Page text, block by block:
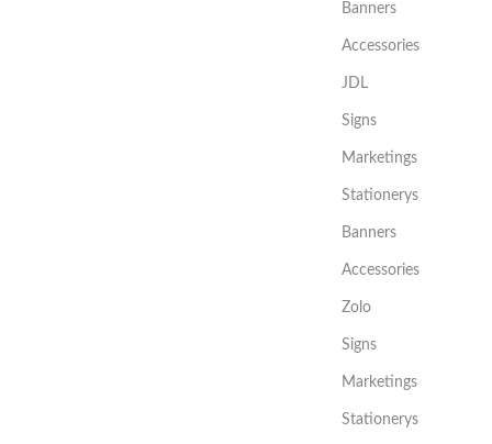
Banners
Accessories
JDL
Signs
Marketings
Stationerys
Banners
Accessories
Zolo
Signs
Marketings
Stationerys